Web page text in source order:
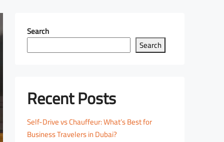
Search
Search
Recent Posts
Self-Drive vs Chauffeur: What’s Best for
Business Travelers in Dubai?